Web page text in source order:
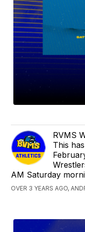
RVMS
This
AM Saturday
OVER 3 YEARS AGO,